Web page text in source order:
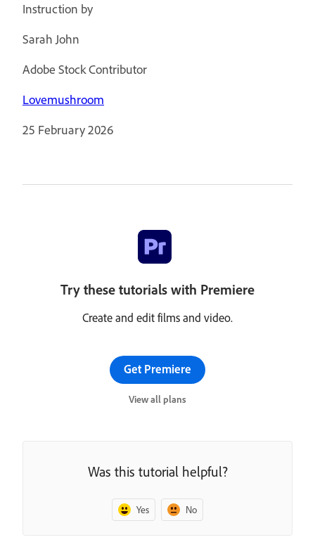
Instruction by
Sarah John
Adobe Stock Contributor
Lovemushroom
25 February 2026
Try these tutorials with Premiere
Create and edit films and video.
Get Premiere
View all plans
Was this tutorial helpful?
Yes No